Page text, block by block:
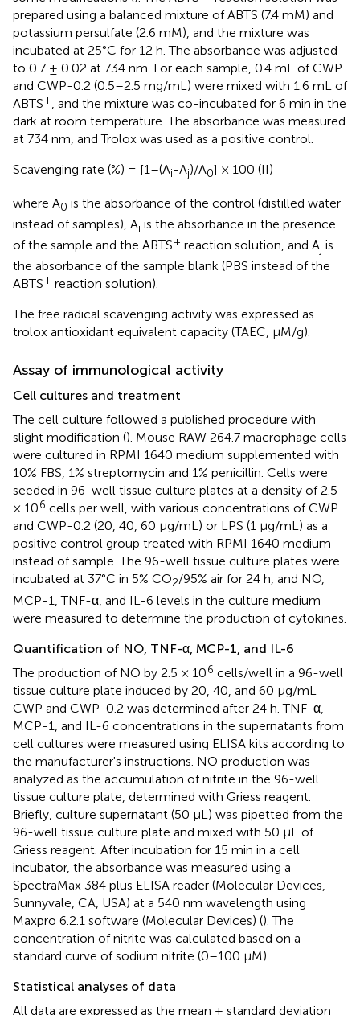
prepared using a balanced mixture of ABTS (7.4 mM) and
potassium persulfate (2.6 mM), and the mixture was
incubated at 25°C for 12 h. The absorbance was adjusted
to 0.7 ± 0.02 at 734 nm. For each sample, 0.4 mL of CWP
and CWP-0.2 (0.5–2.5 mg/mL) were mixed with 1.6 mL of
ABTS+ , and the mixture was co-incubated for 6 min in the
dark at room temperature. The absorbance was measured
at 734 nm, and Trolox was used as a positive control.
Scavenging rate (%) = [1–(Ai-Aj)/A0] × 100 (II)
where A0 is the absorbance of the control (distilled water
instead of samples), Ai is the absorbance in the presence
of the sample and the ABTS+ reaction solution, and Aj is
the absorbance of the sample blank (PBS instead of the
ABTS+ reaction solution).
The free radical scavenging activity was expressed as
trolox antioxidant equivalent capacity (TAEC, μM/g).
Assay of immunological activity
Cell cultures and treatment
The cell culture followed a published procedure with
slight modification (). Mouse RAW 264.7 macrophage cells
were cultured in RPMI 1640 medium supplemented with
10% FBS, 1% streptomycin and 1% penicillin. Cells were
seeded in 96-well tissue culture plates at a density of 2.5
× 106 cells per well, with various concentrations of CWP
and CWP-0.2 (20, 40, 60 μg/mL) or LPS (1 μg/mL) as a
positive control group treated with RPMI 1640 medium
instead of sample. The 96-well tissue culture plates were
incubated at 37°C in 5% CO2/95% air for 24 h, and NO,
MCP-1, TNF-α, and IL-6 levels in the culture medium
were measured to determine the production of cytokines.
Quantification of NO, TNF-α, MCP-1, and IL-6
The production of NO by 2.5 × 106 cells/well in a 96-well
tissue culture plate induced by 20, 40, and 60 μg/mL
CWP and CWP-0.2 was determined after 24 h. TNF-α,
MCP-1, and IL-6 concentrations in the supernatants from
cell cultures were measured using ELISA kits according to
the manufacturer's instructions. NO production was
analyzed as the accumulation of nitrite in the 96-well
tissue culture plate, determined with Griess reagent.
Briefly, culture supernatant (50 μL) was pipetted from the
96-well tissue culture plate and mixed with 50 μL of
Griess reagent. After incubation for 15 min in a cell
incubator, the absorbance was measured using a
SpectraMax 384 plus ELISA reader (Molecular Devices,
Sunnyvale, CA, USA) at a 540 nm wavelength using
Maxpro 6.2.1 software (Molecular Devices) (). The
concentration of nitrite was calculated based on a
standard curve of sodium nitrite (0–100 μM).
Statistical analyses of data
All data are expressed as the mean ± standard deviation